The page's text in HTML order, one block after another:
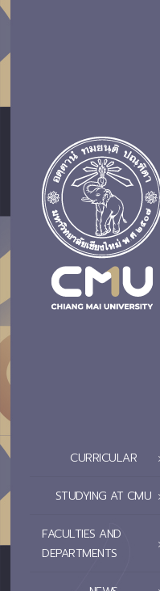
CURRICULAR
STUDYING AT CMU
FACULTIES AND
DEPARTMENTS